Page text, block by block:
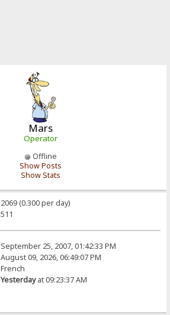
Mars
Operator
Offline
Show Posts
Show Stats
2069 (0.300 per day)
511
September 25, 2007, 01:42:33 PM
August 09, 2026, 06:49:07 PM
French
Yesterdayat 09:23:37 AM